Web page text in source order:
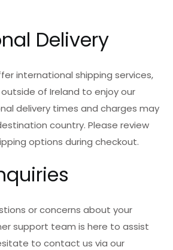
Delivery
international shipping services,
of Ireland to enjoy our
delivery times and charges may
country. Please review
options during checkout.
or concerns about your
support team is here to assist
to contact us via our